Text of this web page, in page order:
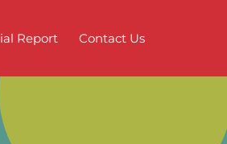
Report Contact Us